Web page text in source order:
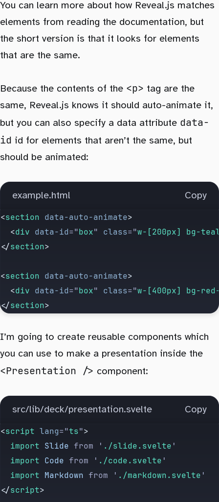
You can learn more about how Reveal.js matches
elements from reading the documentation, but
the short version is that it looks for elements
that are the same.
Because the contents of the <p> tag are the
same, Reveal.js knows it should auto-animate it,
but you can also specify a data attribute data-
id id for elements that aren’t the same, but
should be animated:
example.html Copy
<section data-auto-animate>
  <
div data-id="box" class="w-[200px] bg-
</section>
<section data-auto-animate>
  <
div data-id="box" class="w-[400px] bg-
</section>
I’m going to create reusable components which
you can use to make a presentation inside the
<Presentation /> component:
src/lib/deck/presentation.svelte Copy
<script lang="ts">
	import
Slide from ' ./slide.svelte '
	import
Code from ' ./code.svelte '
	import
Markdown from ' ./markdown.svelte '
</script>